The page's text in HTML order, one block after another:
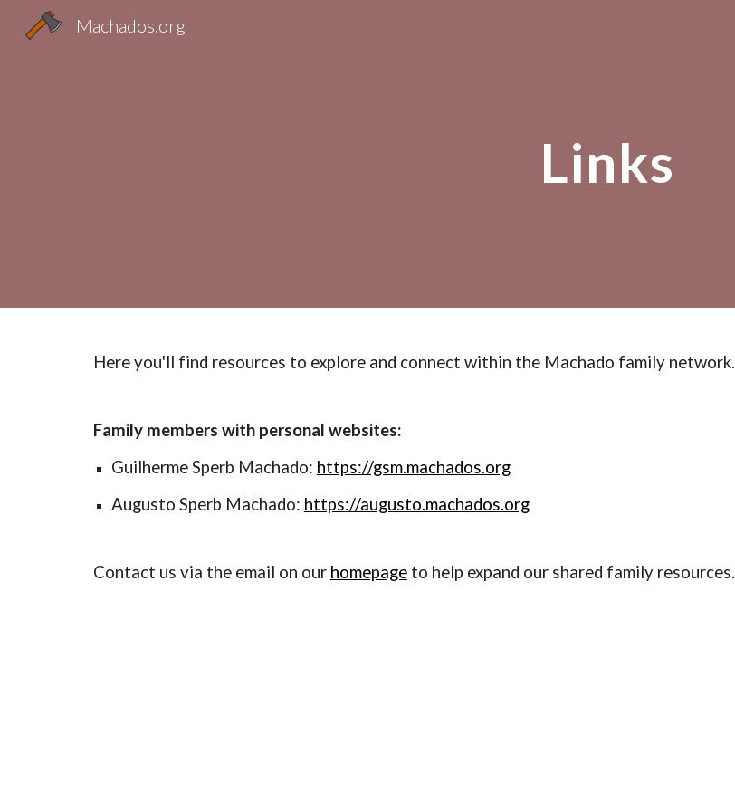
Machados.org
Links
Here you'll find resources to explore and connect within the Machado family network.
Family members with personal websites:
Guilherme Sperb Machado: https://gsm.machados.org
Augusto Sperb Machado: https://augusto.machados.org
Contact us via the email on our homepageto help expand our shared family resources.